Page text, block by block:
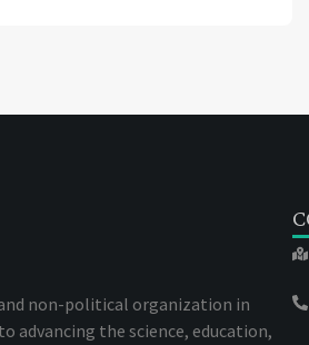
non-political organization in
advancing the science, education,